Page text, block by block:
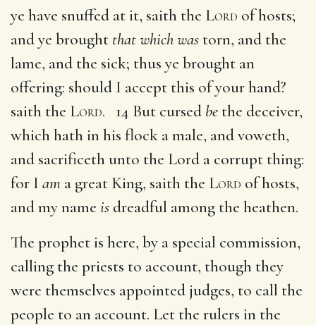
ye have snuffed at it, saith the Lord of hosts;
and ye brought that which was torn, and the
lame, and the sick; thus ye brought an
offering: should I accept this of your hand?
saith the Lord. 14 But cursed be the deceiver,
which hath in his flock a male, and voweth,
and sacrificeth unto the Lord a corrupt thing:
for I am a great King, saith the Lord of hosts,
and my name is dreadful among the heathen.
The prophet is here, by a special commission,
calling the priests to account, though they
were themselves appointed judges, to call the
people to an account. Let the rulers in the